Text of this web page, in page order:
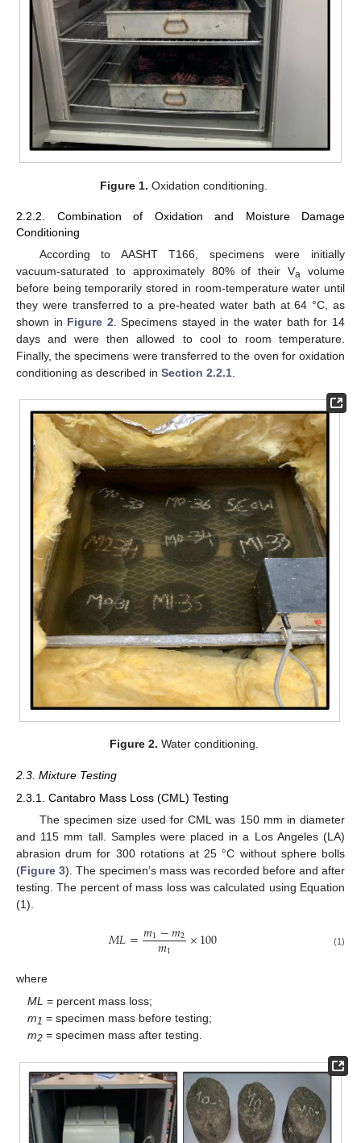
Figure 1. Oxidation conditioning.
2.2.2. Combination of Oxidation and Moisture Damage
Conditioning
According to AASHT T166, specimens were initially
vacuum-saturated to approximately 80% of their Va volume
before being temporarily stored in room-temperature water until
they were transferred to a pre-heated water bath at 64 °C, as
shown in Figure 2 . Specimens stayed in the water bath for 14
days and were then allowed to cool to room temperature.
Finally, the specimens were transferred to the oven for oxidation
conditioning as described in Section 2.2.1
Figure 2. Water conditioning.
2.3. Mixture Testing
2.3.1. Cantabro Mass Loss (CML) Testing
The specimen size used for CML was 150 mm in diameter
and 115 mm tall. Samples were placed in a Los Angeles (LA)
abrasion drum for 300 rotations at 25 °C without sphere bolls
(Figure 3). The specimen’s mass was recorded before and after
testing. The percent of mass loss was calculated using Equation
(1).
𝑀𝐿=𝑚1−𝑚2
𝑚1 ×100 (1)
where
ML = percent mass loss;
m1 = specimen mass before testing;
m2 = specimen mass after testing.